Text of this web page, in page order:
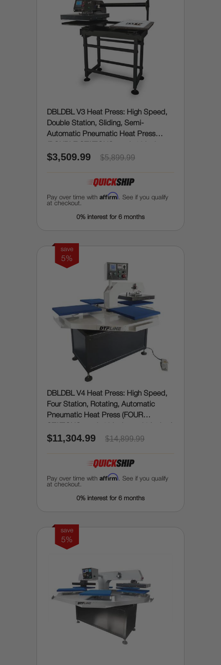
DBLDBL V3 Heat Press: High Speed,
Double Station, Sliding, Semi-
Automatic Pneumatic Heat Press
20 inches)
$3,509.99 $5,899.99
Pay over time with Affirm . See if you qualify
at checkout.
0% interest for 6 months
save
5%
DBLDBL V4 Heat Press: High Speed,
Four Station, Rotating, Automatic
Pneumatic Heat Press (FOUR
$11,304.99 $14,899.99
Pay over time with Affirm . See if you qualify
at checkout.
0% interest for 6 months
save
5%